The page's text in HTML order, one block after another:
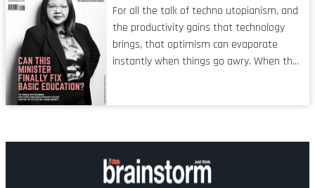
shared by proofreaders, or even boom mic
operators in TV shows. It’s the ‘invisible
man’ syndrome, noticed only when a
mistake is picked up.
For all the talk of techno utopianism, and
the productivity gains that technology
brings, that optimism can evaporate
instantly when things go awry. When the
background. Someone unsung is clearly
doing their job. Two entities, SITA and
Home Affairs, have in the past been